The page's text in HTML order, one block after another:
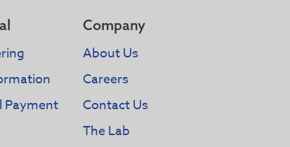
Payment
Company
About Us
Careers
Contact Us
The Lab